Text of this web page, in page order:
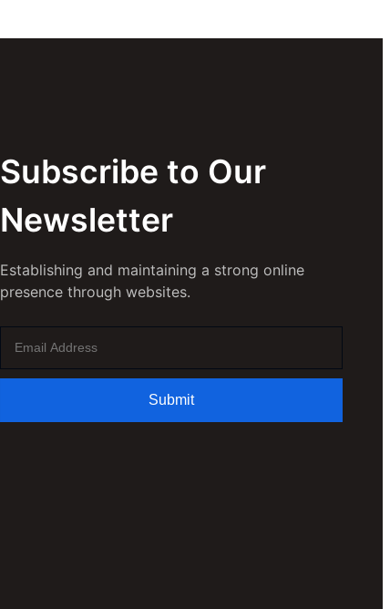
Subscribe to Our
Newsletter
Establishing and maintaining a strong online
presence through websites.